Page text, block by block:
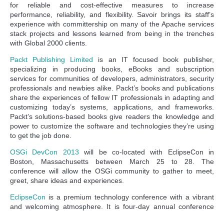
for reliable and cost-effective measures to increase
performance, reliability, and flexibility. Savoir brings its staff’s
experience with committership on many of the Apache services
stack projects and lessons learned from being in the trenches
with Global 2000 clients.
Packt Publishing Limited is an IT focused book publisher,
specializing in producing books, eBooks and subscription
services for communities of developers, administrators, security
professionals and newbies alike. Packt’s books and publications
share the experiences of fellow IT professionals in adapting and
customizing today’s systems, applications, and frameworks.
Packt’s solutions-based books give readers the knowledge and
power to customize the software and technologies they’re using
to get the job done.
OSGi DevCon 2013 will be co-located with EclipseCon in
Boston, Massachusetts between March 25 to 28. The
conference will allow the OSGi community to gather to meet,
greet, share ideas and experiences.
EclipseCon is a premium technology conference with a vibrant
and welcoming atmosphere. It is four-day annual conference